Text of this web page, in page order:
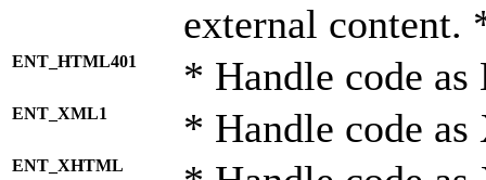
external content.
ENT_HTML401 * Handle code
ENT_XML1 * Handle code
ENT_XHTML